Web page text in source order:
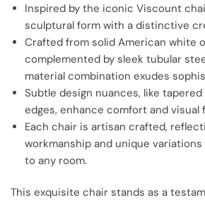
Inspired by the iconic Viscount
sculptural form with a distinctive
Crafted from solid American white
complemented by sleek tubular
material combination exudes
Subtle design nuances, like tapered
edges, enhance comfort and visual
Each chair is artisan crafted,
workmanship and unique
to any room.
This exquisite chair stands as a